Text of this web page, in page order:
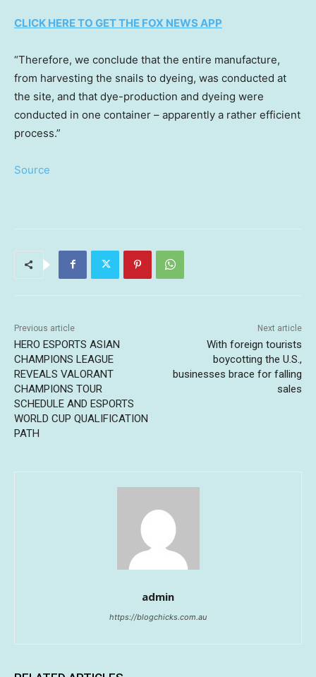
CLICK HERE TO GET THE FOX NEWS APP
“Therefore, we conclude that the entire manufacture,
from harvesting the snails to dyeing, was conducted at
the site, and that dye-production and dyeing were
conducted in one container – apparently a rather efficient
process.”
Source
Previous article
HERO ESPORTS ASIAN
CHAMPIONS LEAGUE
REVEALS VALORANT
CHAMPIONS TOUR
SCHEDULE AND ESPORTS
WORLD CUP QUALIFICATION
PATH
Next article
With foreign tourists
boycotting the U.S.,
businesses brace for falling
sales
admin
https://blogchicks.com.au